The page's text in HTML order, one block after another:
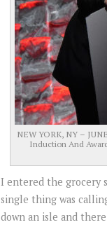
NEW YORK, NY –
Induction And
I entered the grocery
single thing was
down an isle and